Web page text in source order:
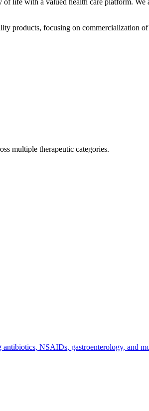
products, focusing on commercialization
multiple therapeutic categories.
NSAIDs, gastroenterology, and